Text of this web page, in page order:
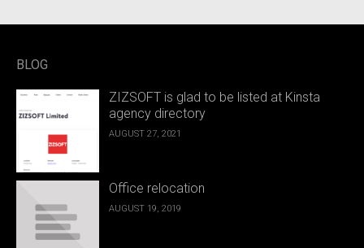
BLOG
ZIZSOFT is glad to be listed at Kinsta
agency directory
AUGUST 27, 2021
Office relocation
AUGUST 19, 2019